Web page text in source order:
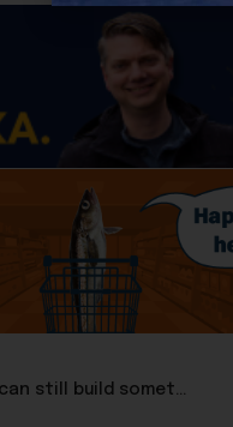
Suzanne Downing: Nine days left to prove Alaska can still build something